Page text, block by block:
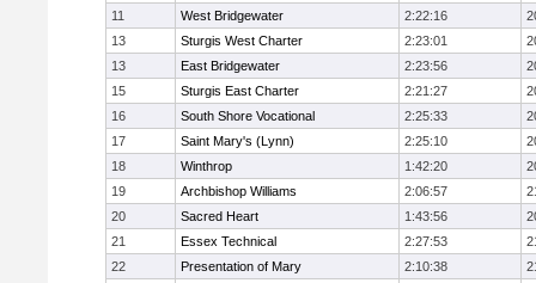
11
West Bridgewater 2:22:16
13
Sturgis West Charter 2:23:01
13
East Bridgewater 2:23:56
15
Sturgis East Charter 2:21:27
16
South Shore Vocational 2:25:33
17
Saint Mary's (Lynn) 2:25:10
18
Winthrop 1:42:20
19
Archbishop Williams 2:06:57
20
Sacred Heart 1:43:56
21
Essex Technical 2:27:53
22
Presentation of Mary 2:10:38